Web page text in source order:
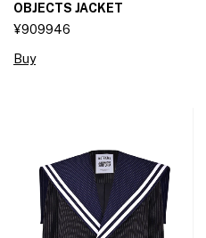
OBJECTS JACKET
¥909946
Buy